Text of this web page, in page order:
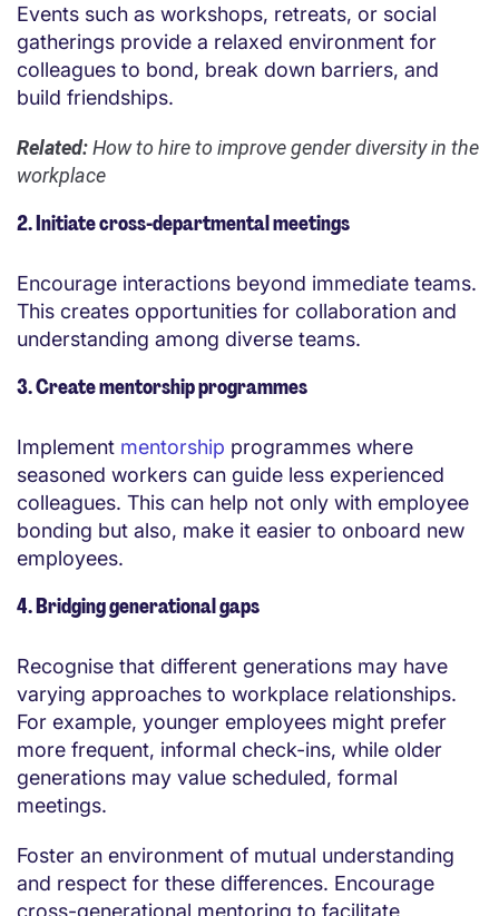
Events such as workshops, retreats, or social
gatherings provide a relaxed environment for
colleagues to bond, break down barriers, and
build friendships.
Related:How to hire to improve gender diversity in the
workplace
2. Initiate cross-departmental meetings
Encourage interactions beyond immediate teams.
This creates opportunities for collaboration and
understanding among diverse teams.
3. Create mentorship programmes
Implement mentorship programmes where
seasoned workers can guide less experienced
colleagues. This can help not only with employee
bonding but also, make it easier to onboard new
employees.
4. Bridging generational gaps
Recognise that different generations may have
varying approaches to workplace relationships.
For example, younger employees might prefer
more frequent, informal check-ins, while older
generations may value scheduled, formal
meetings.
Foster an environment of mutual understanding
and respect for these differences. Encourage
cross-generational mentoring to facilitate